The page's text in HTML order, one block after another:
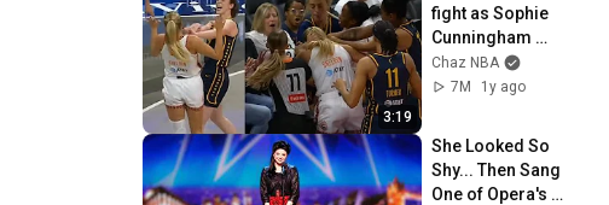
3:19
fight as Sophie
Cunningham
stands up for
Caitlin Clark
Chaz NBA
7M
1y ago
She Looked So
Shy... Then Sang
One of Opera's